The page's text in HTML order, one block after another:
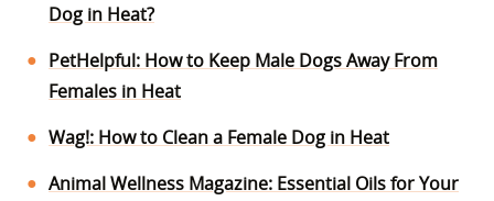
Dog in Heat?
PetHelpful: How to Keep Male Dogs Away From
Females in Heat
Wag!: How to Clean a Female Dog in Heat
Animal Wellness Magazine: Essential Oils for Your